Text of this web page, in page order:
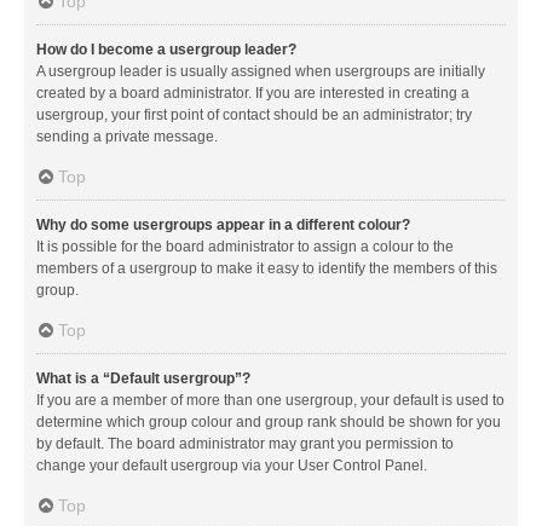
How do I become a usergroup leader?
A usergroup leader is usually assigned when usergroups are initially
created by a board administrator. If you are interested in creating a
usergroup, your first point of contact should be an administrator; try
sending a private message.
Top
Why do some usergroups appear in a different colour?
It is possible for the board administrator to assign a colour to the
members of a usergroup to make it easy to identify the members of this
group.
Top
What is a “Default usergroup”?
If you are a member of more than one usergroup, your default is used to
determine which group colour and group rank should be shown for you
by default. The board administrator may grant you permission to
change your default usergroup via your User Control Panel.
Top